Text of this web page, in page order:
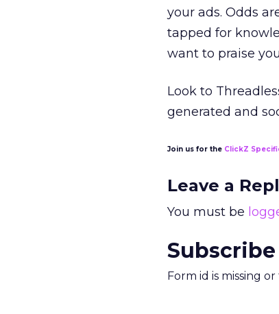
your ads. Odds
tapped for
want to praise
Look to
generated and
Join us for the ClickZ
Leave a
You must be
Form id is missing